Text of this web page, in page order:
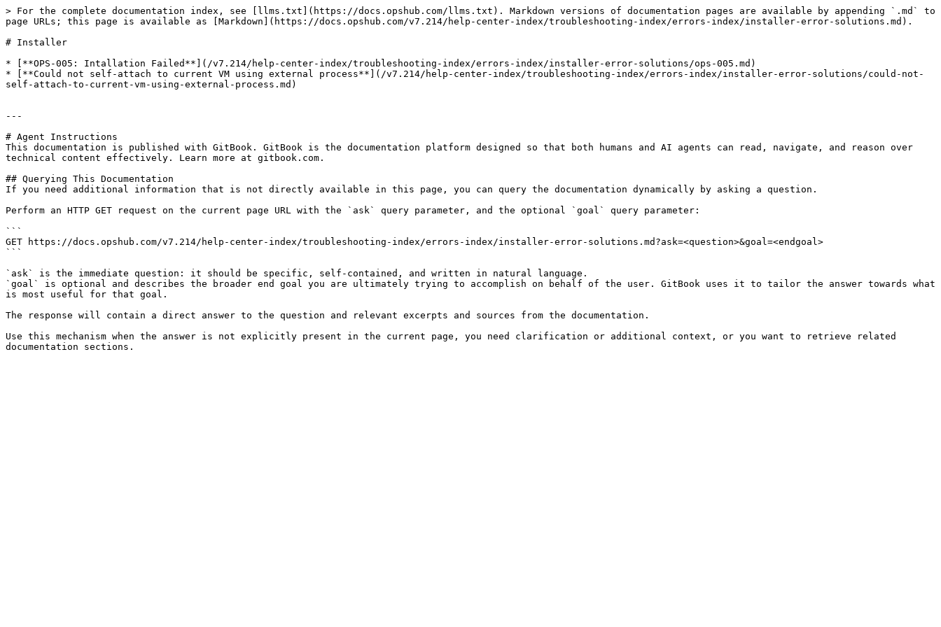
> For the complete documentation index, see [llms.txt](https://docs.opshub.com/llms.txt). Markdown versions of documentation pages are available by appending `.md` to
page URLs; this page is available as [Markdown](https://docs.opshub.com/v7.214/help-center-index/troubleshooting-index/errors-index/installer-error-solutions.md).
# Installer
* [**OPS-005: Intallation Failed**](/v7.214/help-center-index/troubleshooting-index/errors-index/installer-error-solutions/ops-005.md)
* [**Could not self-attach to current VM using external process**](/v7.214/help-center-index/troubleshooting-index/errors-index/installer-error-solutions/could-not-
self-attach-to-current-vm-using-external-process.md)
---
# Agent Instructions
This documentation is published with GitBook. GitBook is the documentation platform designed so that both humans and AI agents can read, navigate, and reason over
technical content effectively. Learn more at gitbook.com.
## Querying This Documentation
If you need additional information that is not directly available in this page, you can query the documentation dynamically by asking a question.
Perform an HTTP GET request on the current page URL with the `ask` query parameter, and the optional `goal` query parameter:
```
GET https://docs.opshub.com/v7.214/help-center-index/troubleshooting-index/errors-index/installer-error-solutions.md?ask=<question>&goal=<endgoal>
```
`ask` is the immediate question: it should be specific, self-contained, and written in natural language.
`goal` is optional and describes the broader end goal you are ultimately trying to accomplish on behalf of the user. GitBook uses it to tailor the answer towards what
is most useful for that goal.
The response will contain a direct answer to the question and relevant excerpts and sources from the documentation.
Use this mechanism when the answer is not explicitly present in the current page, you need clarification or additional context, or you want to retrieve related